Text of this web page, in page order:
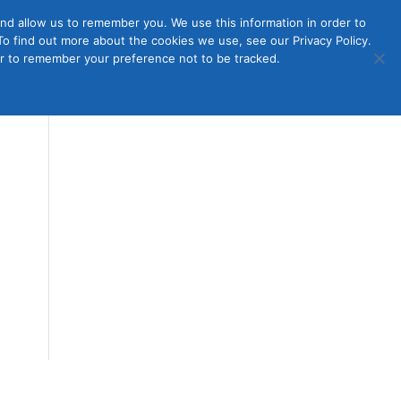
Us Contact Us Join
Member
Login
allow us to remember you. We use this information in order to
find out more about the cookies we use, see our Privacy Policy.
to remember your preference not to be tracked.